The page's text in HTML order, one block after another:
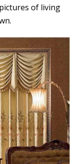
of living